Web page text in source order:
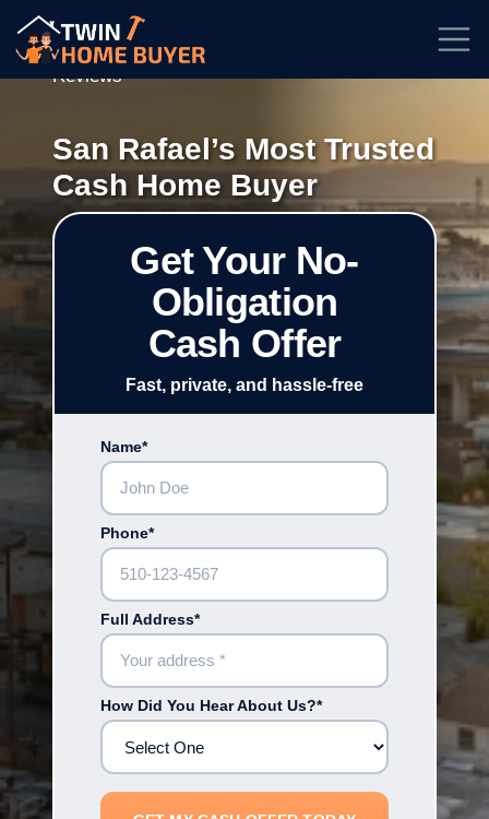
★★★★★ Rated4.7/5
Reviews
San Rafael’s Most Trusted
Cash Home Buyer
Get Your No-
Obligation
Cash Offer
Fast, private, and hassle-free
Name*
Phone*
Full Address*
How Did You Hear About Us?*